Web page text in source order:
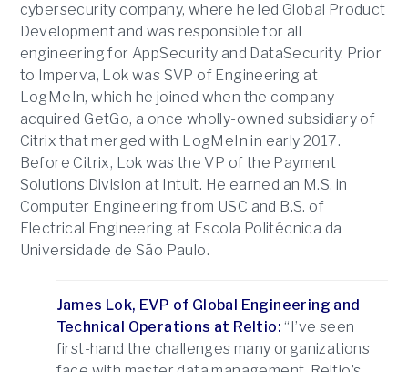
cybersecurity company, where he led Global Product
Development and was responsible for all
engineering for AppSecurity and DataSecurity. Prior
to Imperva, Lok was SVP of Engineering at
LogMeIn, which he joined when the company
acquired GetGo, a once wholly-owned subsidiary of
Citrix that merged with LogMeIn in early 2017.
Before Citrix, Lok was the VP of the Payment
Solutions Division at Intuit. He earned an M.S. in
Computer Engineering from USC and B.S. of
Electrical Engineering at Escola Politécnica da
Universidade de São Paulo.
James Lok, EVP of Global Engineering and
Technical Operations at Reltio:“I’ve seen
first-hand the challenges many organizations